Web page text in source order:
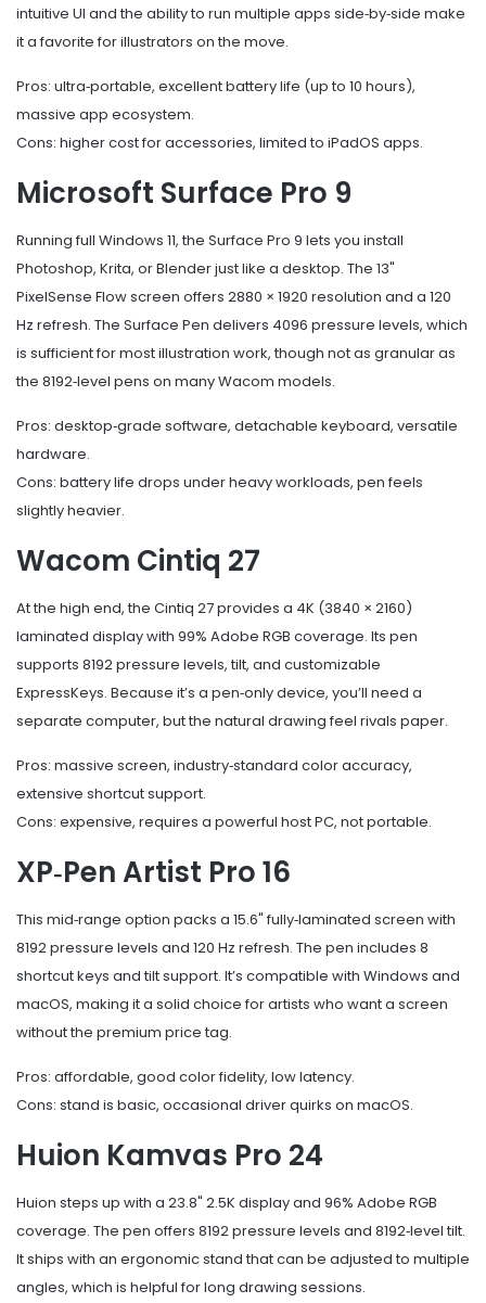
intuitive UI and the ability to run multiple apps side‑by‑side make
it a favorite for illustrators on the move.
Pros: ultra‑portable, excellent battery life (up to 10 hours),
massive app ecosystem.
Cons: higher cost for accessories, limited to iPadOS apps.
Microsoft Surface Pro 9
Running full Windows 11, the Surface Pro 9 lets you install
Photoshop, Krita, or Blender just like a desktop. The 13"
PixelSense Flow screen offers 2880 × 1920 resolution and a 120
Hz refresh. The Surface Pen delivers 4096 pressure levels, which
is sufficient for most illustration work, though not as granular as
the 8192‑level pens on many Wacom models.
Pros: desktop‑grade software, detachable keyboard, versatile
hardware.
Cons: battery life drops under heavy workloads, pen feels
slightly heavier.
Wacom Cintiq 27
At the high end, the Cintiq 27 provides a 4K (3840 × 2160)
laminated display with 99% Adobe RGB coverage. Its pen
supports 8192 pressure levels, tilt, and customizable
ExpressKeys. Because it’s a pen‑only device, you’ll need a
separate computer, but the natural drawing feel rivals paper.
Pros: massive screen, industry‑standard color accuracy,
extensive shortcut support.
Cons: expensive, requires a powerful host PC, not portable.
XP‑Pen Artist Pro 16
This mid‑range option packs a 15.6" fully‑laminated screen with
8192 pressure levels and 120 Hz refresh. The pen includes 8
shortcut keys and tilt support. It’s compatible with Windows and
macOS, making it a solid choice for artists who want a screen
without the premium price tag.
Pros: affordable, good color fidelity, low latency.
Cons: stand is basic, occasional driver quirks on macOS.
Huion Kamvas Pro 24
Huion steps up with a 23.8" 2.5K display and 96% Adobe RGB
coverage. The pen offers 8192 pressure levels and 8192‑level tilt.
It ships with an ergonomic stand that can be adjusted to multiple
angles, which is helpful for long drawing sessions.